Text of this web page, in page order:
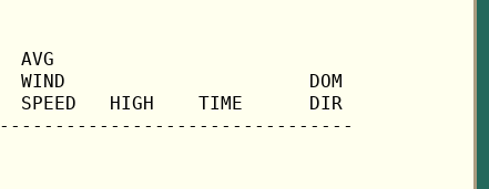
AVG
WIND                      DOM
SPEED   HIGH    TIME      DIR